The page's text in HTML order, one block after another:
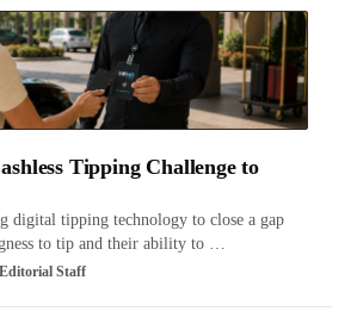
Tipping Challenge to
digital tipping technology to close a gap
to tip and their ability to …
Staff